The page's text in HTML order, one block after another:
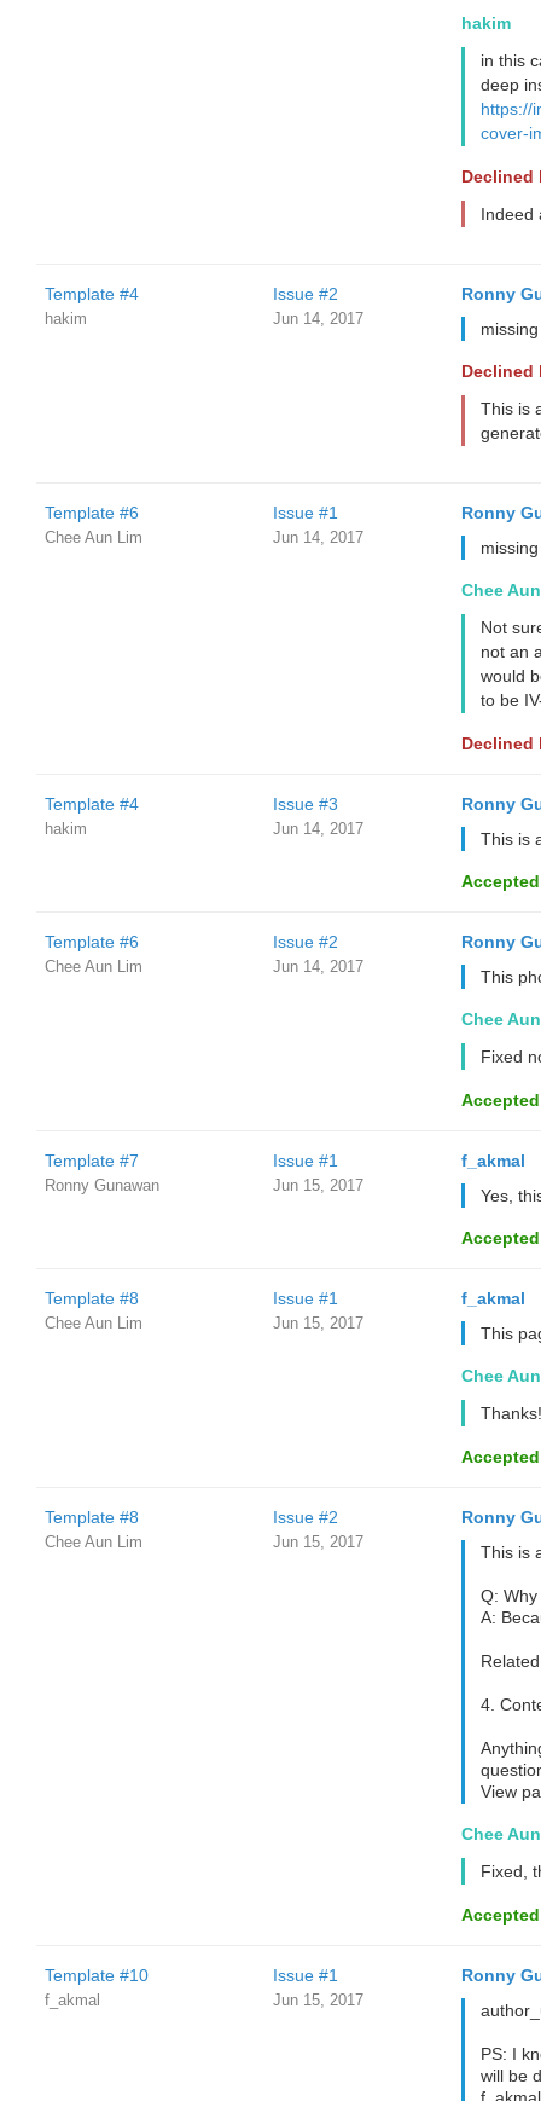
hakim
in this
deep
https://
cover-
Declined
Indeed
Template #4
hakim
Issue #2
Jun 14, 2017
Ronny
Declined
This is
Template #6
Chee Aun Lim
Issue #1
Jun 14, 2017
Ronny
Chee
Not
not an
would
to be
Declined
Template #4
hakim
Issue #3
Jun 14, 2017
Ronny
This is
Template #6
Chee Aun Lim
Issue #2
Jun 14, 2017
Ronny
This
Chee
Fixed
Template #7
Ronny Gunawan ️
Issue #1
Jun 15, 2017
f_akmal
Yes,
Template #8
Chee Aun Lim
Issue #1
Jun 15, 2017
f_akmal
This
Chee
Template #8
Chee Aun Lim
Issue #2
Jun 15, 2017
Ronny
This is
Q:
A:
4.
View
Chee
Fixed,
Template #10
f_akmal
Issue #1
Jun 15, 2017
Ronny
PS: I
will be